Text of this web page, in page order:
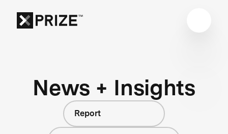
News + Insights
Report